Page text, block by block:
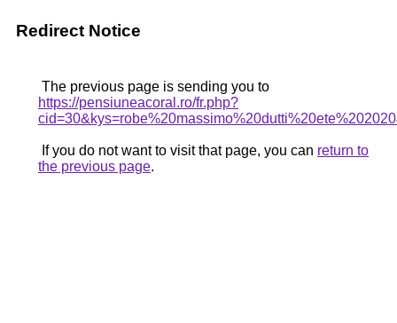
Redirect Notice
The previous page is sending you to
https://pensiuneacoral.ro/fr.php?
If you do not want to visit that page, you can return to
the previous page.